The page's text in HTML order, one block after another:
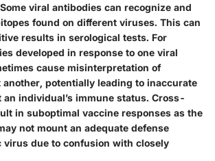
viral antibodies can recognize and
found on different viruses. This can
results in serological tests. For
developed in response to one viral
cause misinterpretation of
potentially leading to inaccurate
individual’s immune status. Cross-
in suboptimal vaccine responses as the
not mount an adequate defense
virus due to confusion with closely